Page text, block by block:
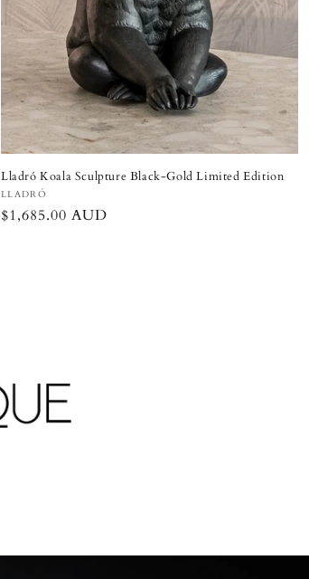
Lladró Koala Sculpture Black-Gold Limited Edition
Vendor:
LLADRÓ
Regular
$1,685.00 AUD